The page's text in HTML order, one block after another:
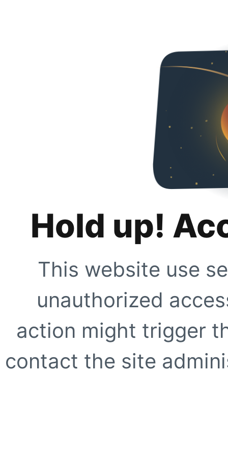
Hold up!
This website use
unauthorized
action might trigger
contact the site